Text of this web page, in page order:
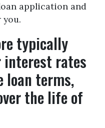
application and
typically
rates
loan terms,
the life of